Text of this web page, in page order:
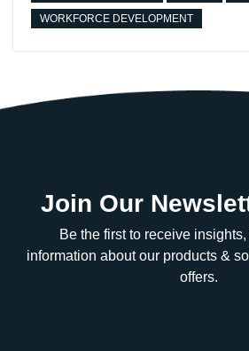
WORKFORCE DEVELOPMENT
Join Our
Be the first to receive
information about our products &
offers.